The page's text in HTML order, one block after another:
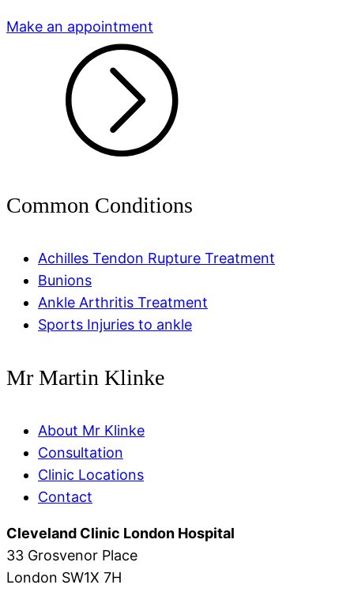
Make an appointment
Common Conditions
Achilles Tendon Rupture Treatment
Bunions
Ankle Arthritis Treatment
Sports Injuries to ankle
Mr Martin Klinke
About Mr Klinke
Consultation
Clinic Locations
Contact
Cleveland Clinic London Hospital
33 Grosvenor Place
London SW1X 7H